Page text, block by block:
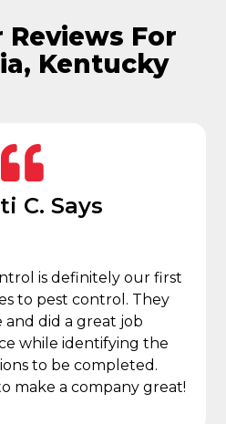
For
Kentucky
C. Says
is definitely our first
to pest control. They
and did a great job
while identifying the
to be completed.
make a company great!